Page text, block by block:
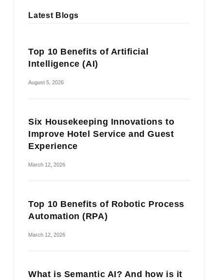
Latest Blogs
Top 10 Benefits of Artificial
Intelligence (AI)
August 5, 2026
Six Housekeeping Innovations to
Improve Hotel Service and Guest
Experience
March 12, 2026
Top 10 Benefits of Robotic Process
Automation (RPA)
March 12, 2026
What is Semantic AI? And how is it